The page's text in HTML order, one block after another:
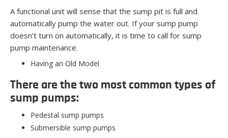
A functional unit will sense that the sump pit is full and
automatically pump the water out. If your sump pump
doesn’t turn on automatically, it is time to call for sump
pump maintenance.
Having an Old Model
There are the two most common types of
sump pumps:
Pedestal sump pumps
Submersible sump pumps